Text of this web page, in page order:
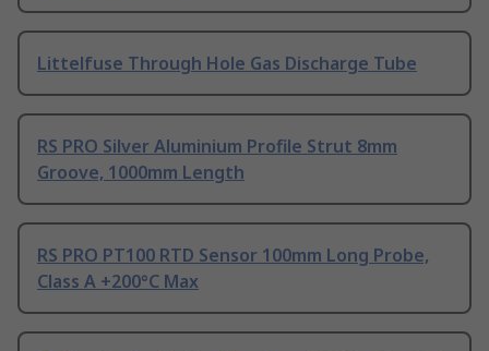
Littelfuse Through Hole Gas Discharge Tube
RS PRO Silver Aluminium Profile Strut 8mm
Groove, 1000mm Length
RS PRO PT100 RTD Sensor 100mm Long Probe,
Class A +200°C Max